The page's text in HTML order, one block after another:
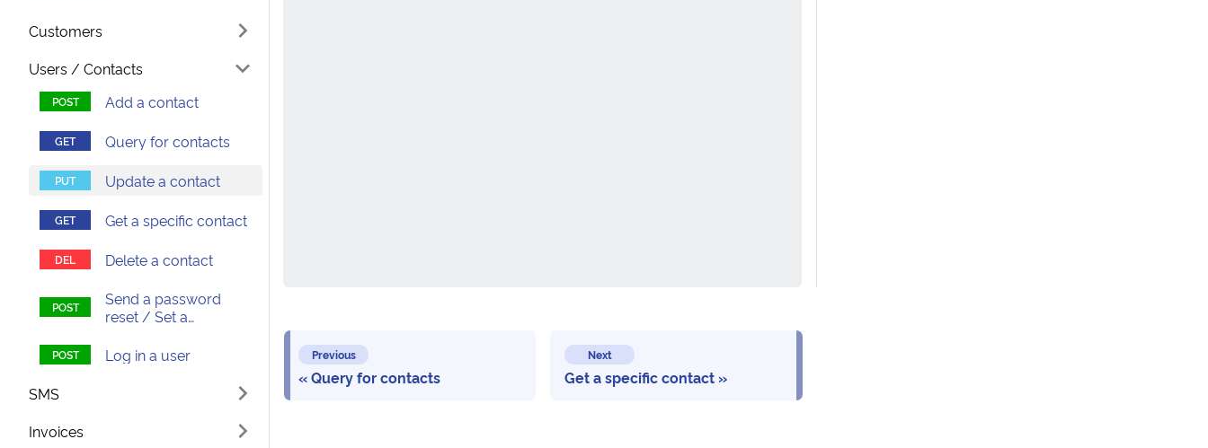
Customers
Users / Contacts
Add a contact
Query for contacts
Update a contact
Get a specific contact
Delete a contact
Send a password
reset / Set a
Log in a user
SMS
Invoices
Previous
Query for contacts
Next
Get a specific contact